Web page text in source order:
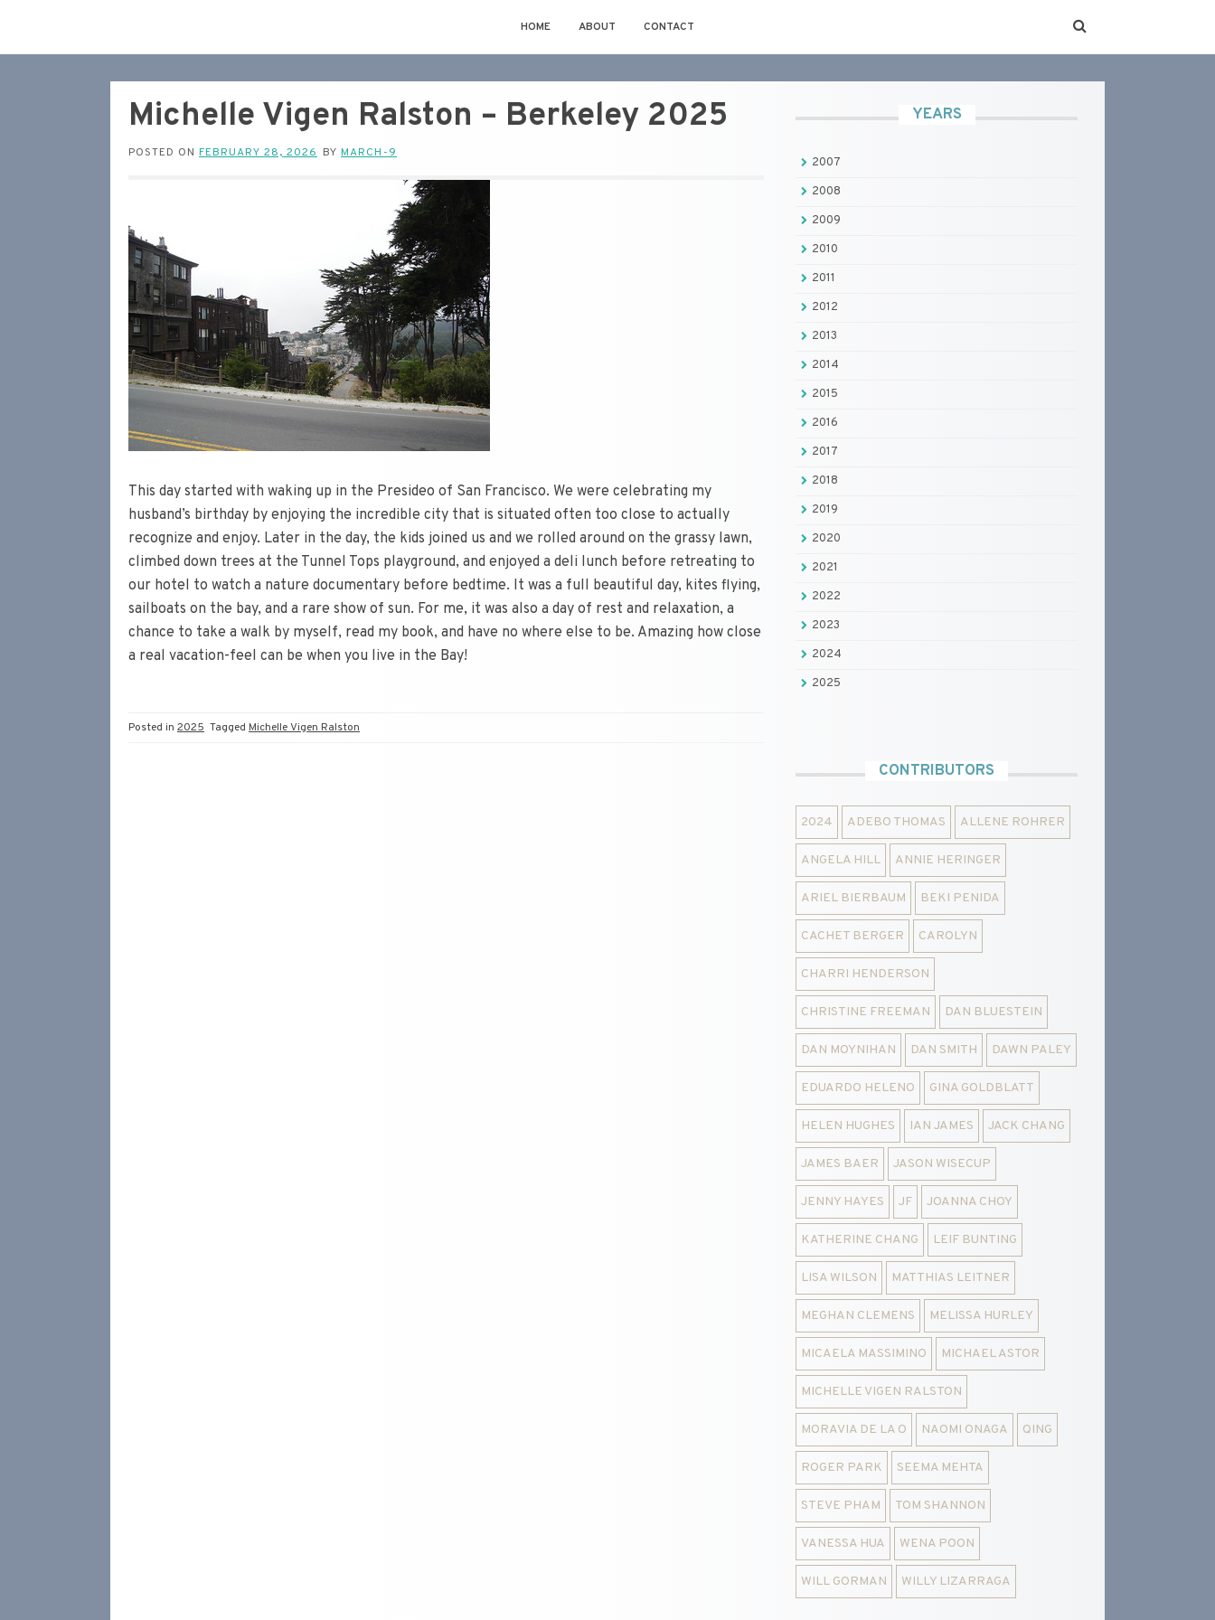
HOME ABOUT CONTACT
Michelle Vigen Ralston – Berkeley 2025
POSTED ON FEBRUARY 28, 2026 BY MARCH-9
This day started with waking up in the Presideo of San Francisco. We were celebrating my
husband’s birthday by enjoying the incredible city that is situated often too close to actually
recognize and enjoy. Later in the day, the kids joined us and we rolled around on the grassy lawn,
climbed down trees at the Tunnel Tops playground, and enjoyed a deli lunch before retreating to
our hotel to watch a nature documentary before bedtime. It was a full beautiful day, kites flying,
sailboats on the bay, and a rare show of sun. For me, it was also a day of rest and relaxation, a
chance to take a walk by myself, read my book, and have no where else to be. Amazing how close
a real vacation-feel can be when you live in the Bay!
Posted in 2025 Tagged Michelle Vigen Ralston
YEARS
2007
2008
2009
2010
2011
2012
2013
2014
2015
2016
2017
2018
2019
2020
2021
2022
2023
2024
2025
CONTRIBUTORS
2024 ADEBO THOMAS ALLENE ROHRER
ANGELA HILL ANNIE HERINGER
ARIEL BIERBAUM BEKI PENIDA
CACHET BERGER CAROLYN
CHARRI HENDERSON
CHRISTINE FREEMAN DAN BLUESTEIN
DAN MOYNIHAN DAN SMITH DAWN PALEY
EDUARDO HELENO GINA GOLDBLATT
HELEN HUGHES IAN JAMES JACK CHANG
JAMES BAER JASON WISECUP
JENNY HAYES JF JOANNA CHOY
KATHERINE CHANG LEIF BUNTING
LISA WILSON MATTHIAS LEITNER
MEGHAN CLEMENS MELISSA HURLEY
MICAELA MASSIMINO MICHAEL ASTOR
MICHELLE VIGEN RALSTON
MORAVIA DE LA O NAOMI ONAGA QING
ROGER PARK SEEMA MEHTA
STEVE PHAM TOM SHANNON
VANESSA HUA WENA POON
WILL GORMAN WILLY LIZARRAGA